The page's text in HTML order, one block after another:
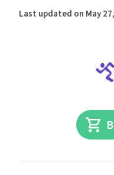
Last updated on May